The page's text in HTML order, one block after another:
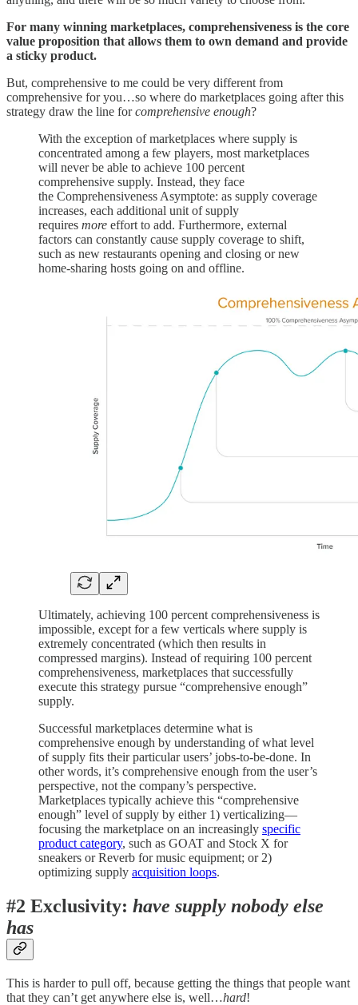
For many winning marketplaces, comprehensiveness is the core
value proposition that allows them to own demand and provide
a sticky product.
But, comprehensive to me could be very different from
comprehensive for you…so where do marketplaces going after this
strategy draw the line forcomprehensive enough?
With the exception of marketplaces where supply is
concentrated among a few players, most marketplaces
will never be able to achieve 100 percent
comprehensive supply. Instead, they face
the Comprehensiveness Asymptote: as supply coverage
increases, each additional unit of supply
requires more effort to add. Furthermore, external
factors can constantly cause supply coverage to shift,
such as new restaurants opening and closing or new
home-sharing hosts going on and offline.
Ultimately, achieving 100 percent comprehensiveness is
impossible, except for a few verticals where supply is
extremely concentrated (which then results in
compressed margins). Instead of requiring 100 percent
comprehensiveness, marketplaces that successfully
execute this strategy pursue “comprehensive enough”
supply.
Successful marketplaces determine what is
comprehensive enough by understanding of what level
of supply fits their particular users’ jobs-to-be-done. In
other words, it’s comprehensive enough from the user’s
perspective, not the company’s perspective.
Marketplaces typically achieve this “comprehensive
enough” level of supply by either 1) verticalizing—
focusing the marketplace on an increasingly specific
product category, such as GOAT and Stock X for
sneakers or Reverb for music equipment; or 2)
optimizing supply acquisition loops.
#2 Exclusivity: have supply nobody else
has
This is harder to pull off, because getting the things that people want
that they can’t get anywhere else is, well…hard!